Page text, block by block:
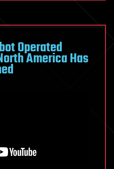
Operated
America Has